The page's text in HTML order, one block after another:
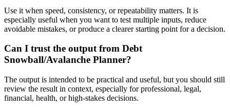
Use it when speed, consistency, or repeatability matters. It is
especially useful when you want to test multiple inputs, reduce
avoidable mistakes, or produce a clearer starting point for a decision.
Can I trust the output from Debt
Snowball/Avalanche Planner?
The output is intended to be practical and useful, but you should still
review the result in context, especially for professional, legal,
financial, health, or high-stakes decisions.